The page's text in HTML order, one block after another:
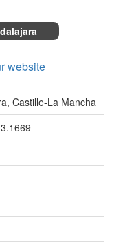
website
Castille-La Mancha